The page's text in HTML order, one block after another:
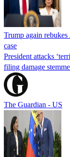
Trump again rebukes
case
President attacks
filing damage
The Guardian - US